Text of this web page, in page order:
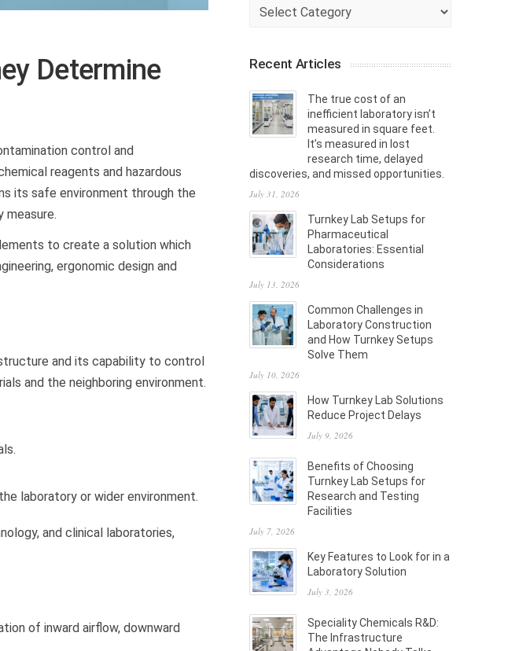
Determine
control and
reagents and hazardous
its safe environment through the
to create a solution which
ergonomic design and
and its capability to control
and the neighboring environment.
laboratory or wider environment.
and clinical laboratories,
of inward airflow, downward
Categories
Recent Articles
The true cost of an
inefficient laboratory isn’t
measured in square feet.
It’s measured in lost
research time, delayed
discoveries, and missed opportunities.
July 31, 2026
Turnkey Lab Setups for
Pharmaceutical
Laboratories: Essential
Considerations
July 13, 2026
Common Challenges in
Laboratory Construction
and How Turnkey Setups
Solve Them
July 10, 2026
How Turnkey Lab Solutions
Reduce Project Delays
July 9, 2026
Benefits of Choosing
Turnkey Lab Setups for
Research and Testing
Facilities
July 7, 2026
Key Features to Look for in a
Laboratory Solution
July 3, 2026
Speciality Chemicals R&D:
The Infrastructure